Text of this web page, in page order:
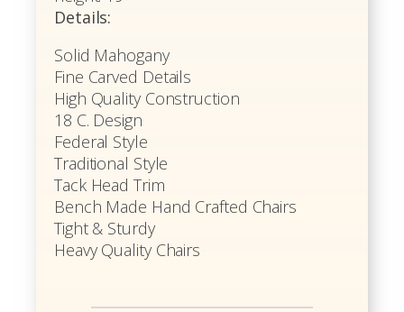
Details:
Solid Mahogany
Fine Carved Details
High Quality Construction
18 C. Design
Federal Style
Traditional Style
Tack Head Trim
Bench Made Hand Crafted Chairs
Tight & Sturdy
Heavy Quality Chairs